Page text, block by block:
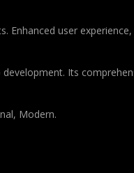
user
Its
Modern.